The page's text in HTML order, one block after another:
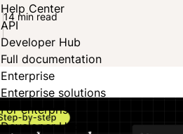
Help Center
API
Developer Hub
Full documentation
Enterprise
Enterprise solutions
For enterprise
Developer Hub
14 min read
Share on Facebook
Share on X
Share on LinkedIn